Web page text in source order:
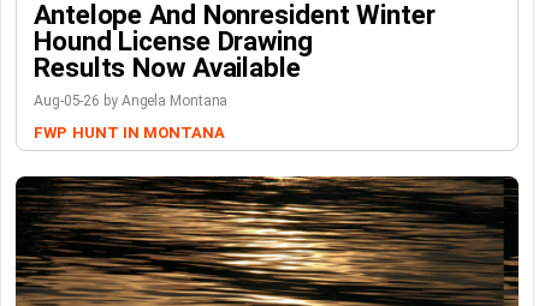
Antelope And Nonresident Winter
Hound License Drawing
Results Now Available
Aug-05-26 by Angela Montana
FWP HUNT IN MONTANA